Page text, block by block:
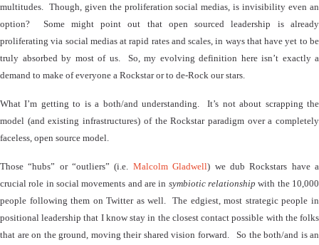
multitudes.
Though , given the proliferation social medias, is invisibility even an
option?
Some might point out that open sourced leadership is already
proliferating via social medias at rapid rates and scales, in ways that have yet to be
truly absorbed by most of us.
So, my evolving definition here isn’t exactly a
demand to make of everyone a Rockstar or to de-Rock our stars.
What I’m getting to is a both/and understanding.
It’s not about scrapping the
model (and existing infrastructures) of the Rockstar paradigm over a completely
faceless, open source model.
Those “hubs” or “outliers” (i.e. Malcolm Gladwell) we dub Rockstars have a
crucial role in social movements and are in symbiotic relationship with the 10,000
people following them on Twitter as well.
The edgiest, most strategic people in
positional leadership that I know stay in the closest contact possible with the folks
that are on the ground, moving their shared vision forward.
So the both/and is an